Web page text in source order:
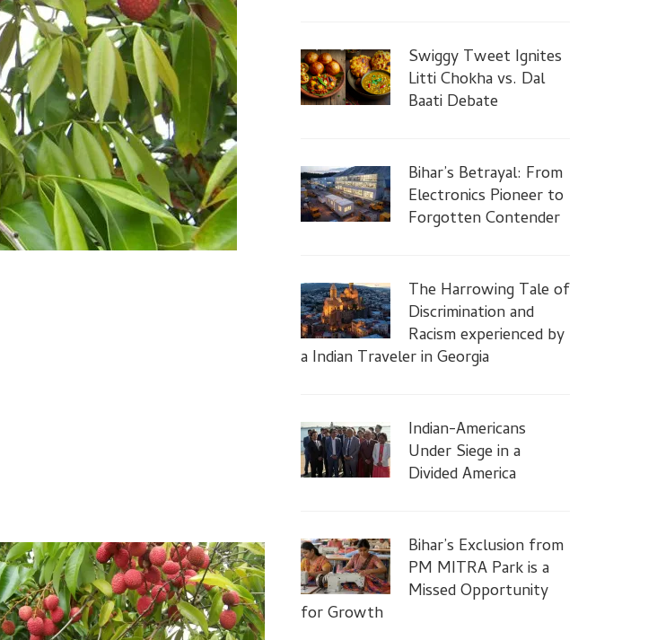
Swiggy Tweet Ignites
Litti Chokha vs. Dal
Baati Debate
Bihar’s Betrayal: From
Electronics Pioneer to
Forgotten Contender
The Harrowing Tale of
Discrimination and
Racism experienced by
a Indian Traveler in Georgia
Indian-Americans
Under Siege in a
Divided America
Bihar’s Exclusion from
PM MITRA Park is a
Missed Opportunity
for Growth